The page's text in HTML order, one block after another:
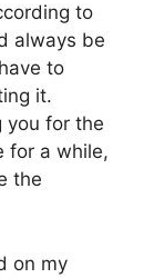
to
always be
to
it.
you for the
for a while,
the
on my